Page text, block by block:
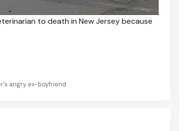
to death in New Jersey because
angry ex-boyfriend